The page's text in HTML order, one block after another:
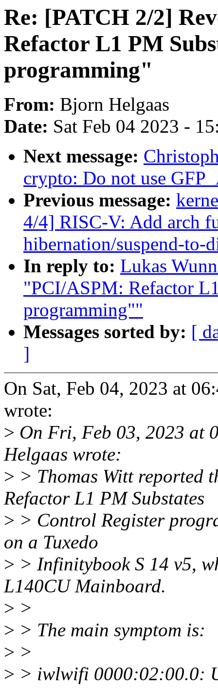
Re: [PATCH 2/2]
Refactor L1 PM
programming"
From: Bjorn Helgaas
Date: Sat Feb 04 2023 -
Next message:
crypto: Do not use
Previous message:
4/4] RISC-V: Add arch
hibernation/suspend-to-
In reply to: Lukas
"PCI/ASPM: Refactor
programming""
Messages sorted by: [
]
On Sat, Feb 04, 2023 at
wrote:
> On Fri, Feb 03, 2023 at
Helgaas wrote:
> > Thomas Witt reported
Refactor L1 PM Substates
> > Control Register
on a Tuxedo
> > Infinitybook S 14 v5,
L140CU Mainboard.
> >
> > The main symptom is:
> >
> > iwlwifi 0000:02:00.0: